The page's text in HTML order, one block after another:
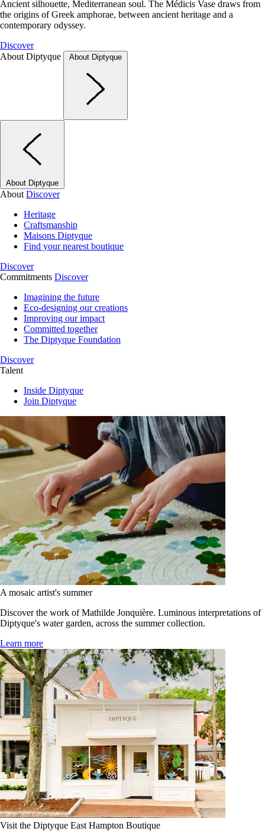
Ancient silhouette, Mediterranean soul. The Médicis Vase draws from
the origins of Greek amphorae, between ancient heritage and a
contemporary odyssey.
Discover
About Diptyque
About Diptyque
About Diptyque
About Discover
Heritage
Craftsmanship
Maisons Diptyque
Find your nearest boutique
Discover
Commitments Discover
Imagining the future
Eco-designing our creations
Improving our impact
Committed together
The Diptyque Foundation
Discover
Talent
Inside Diptyque
Join Diptyque
A mosaic artist's summer
Discover the work of Mathilde Jonquière. Luminous interpretations of
Diptyque's water garden, across the summer collection.
Learn more
Visit the Diptyque East Hampton Boutique